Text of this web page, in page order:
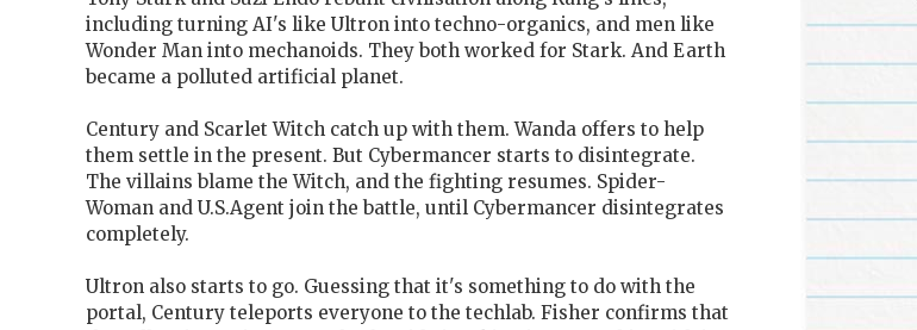
including turning AI's like Ultron into techno-organics, and men like
Wonder Man into mechanoids. They both worked for Stark. And Earth
became a polluted artificial planet.
Century and Scarlet Witch catch up with them. Wanda offers to help
them settle in the present. But Cybermancer starts to disintegrate.
The villains blame the Witch, and the fighting resumes. Spider-
Woman and U.S.Agent join the battle, until Cybermancer disintegrates
completely.
Ultron also starts to go. Guessing that it's something to do with the
portal, Century teleports everyone to the techlab. Fisher confirms that